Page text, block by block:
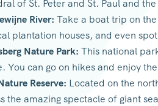
of St. Peter and St. Paul and
River: Take a boat trip on
plantation houses, and even
Nature Park: This national
You can go on hikes and enjoy
Reserve: Located on the
the amazing spectacle of giant